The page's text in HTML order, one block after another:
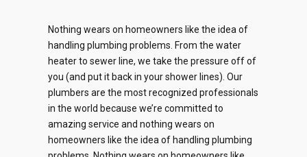
Nothing wears on homeowners like the idea of
handling plumbing problems. From the water
heater to sewer line, we take the pressure off of
you (and put it back in your shower lines). Our
plumbers are the most recognized professionals
in the world because we’re committed to
amazing service and nothing wears on
homeowners like the idea of handling plumbing
0
1